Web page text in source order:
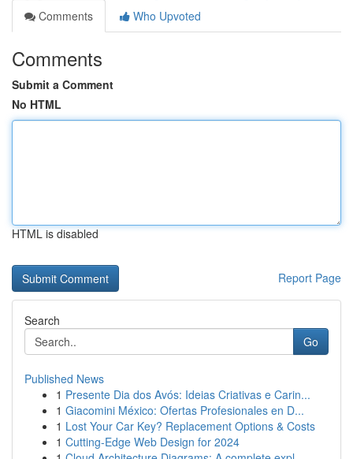
Comments
Who Upvoted
Comments
Submit a Comment
No HTML
HTML is disabled
Report Page
Search
Go
Published News
1 Presente Dia dos Avós: Ideias Criativas e Carin...
1 Giacomini México: Ofertas Profesionales en D...
1 Lost Your Car Key? Replacement Options & Costs
1 Cutting-Edge Web Design for 2024